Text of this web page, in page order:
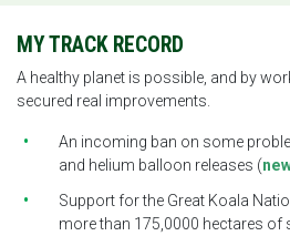
MY TRACK RECORD
A healthy planet is possible, and by
secured real improvements.
An incoming ban on some
and helium balloon releases (
Support for the Great Koala
more than 175,0000 hectares of